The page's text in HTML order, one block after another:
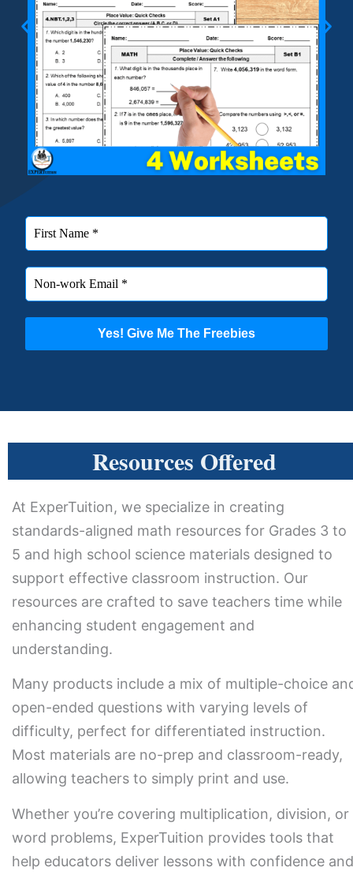
Resources Offered
At ExperTuition, we specialize in creating
standards-aligned math resources for Grades 3 to
5 and high school science materials designed to
support effective classroom instruction. Our
resources are crafted to save teachers time while
enhancing student engagement and
understanding.
Many products include a mix of multiple-choice
open-ended questions with varying levels of
difficulty, perfect for differentiated instruction.
Most materials are no-prep and classroom-ready,
allowing teachers to simply print and use.
Whether you’re covering multiplication, division, or
word problems, ExperTuition provides tools that
help educators deliver lessons with confidence and